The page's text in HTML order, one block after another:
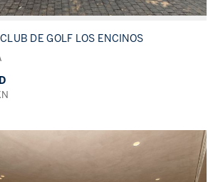
DE GOLF LOS ENCINOS